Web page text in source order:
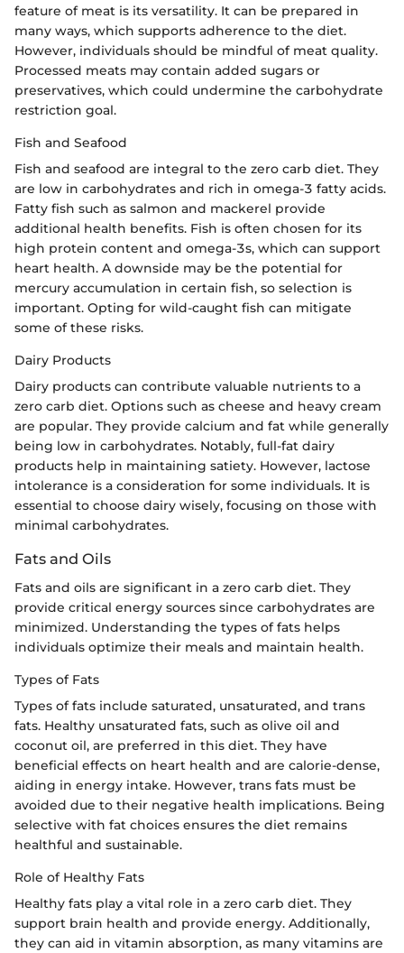
feature of meat is its versatility. It can be prepared in
many ways, which supports adherence to the diet.
However, individuals should be mindful of meat quality.
Processed meats may contain added sugars or
preservatives, which could undermine the carbohydrate
restriction goal.
Fish and Seafood
Fish and seafood are integral to the zero carb diet. They
are low in carbohydrates and rich in omega-3 fatty acids.
Fatty fish such as salmon and mackerel provide
additional health benefits. Fish is often chosen for its
high protein content and omega-3s, which can support
heart health. A downside may be the potential for
mercury accumulation in certain fish, so selection is
important. Opting for wild-caught fish can mitigate
some of these risks.
Dairy Products
Dairy products can contribute valuable nutrients to a
zero carb diet. Options such as cheese and heavy cream
are popular. They provide calcium and fat while generally
being low in carbohydrates. Notably, full-fat dairy
products help in maintaining satiety. However, lactose
intolerance is a consideration for some individuals. It is
essential to choose dairy wisely, focusing on those with
minimal carbohydrates.
Fats and Oils
Fats and oils are significant in a zero carb diet. They
provide critical energy sources since carbohydrates are
minimized. Understanding the types of fats helps
individuals optimize their meals and maintain health.
Types of Fats
Types of fats include saturated, unsaturated, and trans
fats. Healthy unsaturated fats, such as olive oil and
coconut oil, are preferred in this diet. They have
beneficial effects on heart health and are calorie-dense,
aiding in energy intake. However, trans fats must be
avoided due to their negative health implications. Being
selective with fat choices ensures the diet remains
healthful and sustainable.
Role of Healthy Fats
Healthy fats play a vital role in a zero carb diet. They
support brain health and provide energy. Additionally,
they can aid in vitamin absorption, as many vitamins are